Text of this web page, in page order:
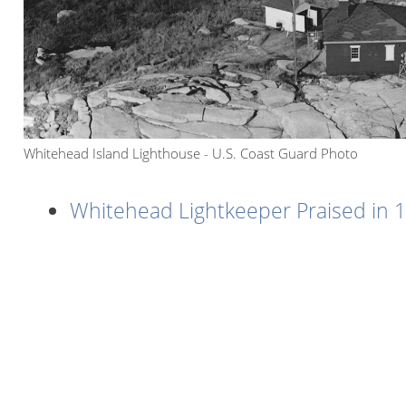
Whitehead Island Lighthouse - U.S. Coast Guard Photo
Whitehead Lightkeeper Praised in